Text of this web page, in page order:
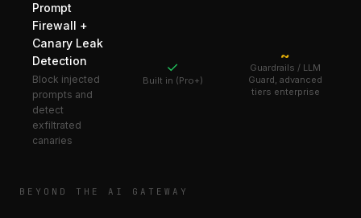
Prompt
Firewall +
Canary Leak
Detection
Block injected
prompts and
detect
exfiltrated
canaries
✓
Built in (Pro+)
~
Guardrails / LLM
Guard, advanced
tiers enterprise
BEYOND THE AI GATEWAY